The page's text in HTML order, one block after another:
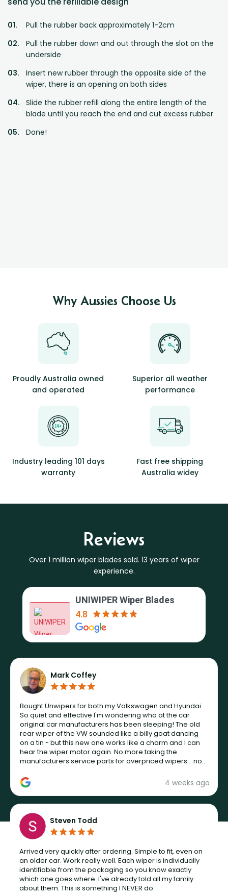
Pull the rubber back approximately 1-2cm
Pull the rubber down and out through the slot on the
underside
Insert new rubber through the opposite side of the
wiper, there is an opening on both sides
Slide the rubber refill along the entire length of the
blade until you reach the end and cut excess rubber
Done!
Why Aussies Choose Us
Proudly Australia owned
and operated
Superior all weather
performance
Industry leading 101 days
warranty
Fast free shipping
Australia widey
Reviews
Over 1 million wiper blades sold. 13 years of wiper
experience.
UNIWIPER Wiper Blades
4.8
Mark Coffey
4 weeks ago
Bought Unwipers for both my Volkswagen and Hyundai.
So quiet and effective I'm wondering who at the car
original car manufacturers has been sleeping! The old
rear wiper of the VW sounded like a billy goat dancing
on a tin - but this new one works like a charm and I can
hear the wiper motor again. No more taking the
manufacturers service parts for overpriced wipers... not
Steven Todd
Arrived very quickly after ordering. Simple to fit, even on
an older car. Work really well. Each wiper is individually
identifiable from the packaging so you know exactly
which one goes where. I've already told all my family
about them. This is something I NEVER do.